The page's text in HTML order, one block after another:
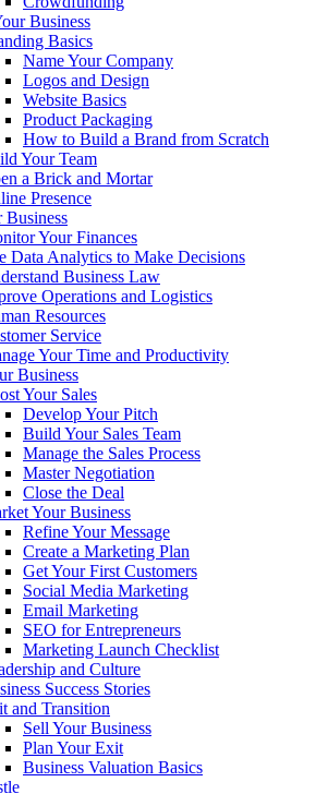
Business
Basics
Name Your Company
Logos and Design
Website Basics
Product Packaging
How to Build a Brand from Scratch
Your Team
a Brick and Mortar
Presence
Business
Your Finances
Data Analytics to Make Decisions
Business Law
Operations and Logistics
Resources
Service
Your Time and Productivity
Business
Your Sales
Develop Your Pitch
Build Your Sales Team
Manage the Sales Process
Master Negotiation
Close the Deal
Your Business
Refine Your Message
Create a Marketing Plan
Get Your First Customers
Social Media Marketing
Email Marketing
SEO for Entrepreneurs
Marketing Launch Checklist
and Culture
Success Stories
and Transition
Sell Your Business
Plan Your Exit
Business Valuation Basics